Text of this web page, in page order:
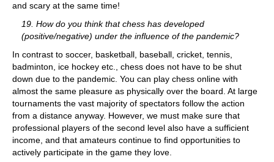
and scary at the same time!
19. How do you think that chess has developed
(positive/negative) under the influence of the pandemic?
In contrast to soccer, basketball, baseball, cricket, tennis,
badminton, ice hockey etc., chess does not have to be shut
down due to the pandemic. You can play chess online with
almost the same pleasure as physically over the board. At large
tournaments the vast majority of spectators follow the action
from a distance anyway. However, we must make sure that
professional players of the second level also have a sufficient
income, and that amateurs continue to find opportunities to
actively participate in the game they love.